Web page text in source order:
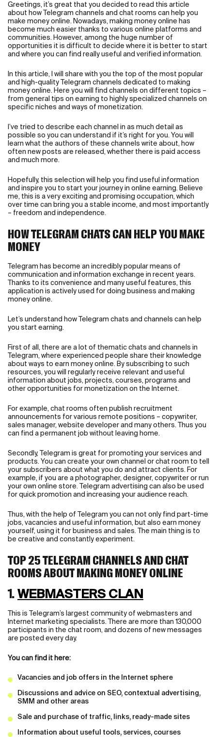
Greetings, it’s great that you decided to read this article
about how Telegram channels and chat rooms can help you
make money online. Nowadays, making money online has
become much easier thanks to various online platforms and
communities. However, among the huge number of
opportunities it is difficult to decide where it is better to start
and where you can find really useful and verified information.
In this article, I will share with you the top of the most popular
and high-quality Telegram channels dedicated to making
money online. Here you will find channels on different topics –
from general tips on earning to highly specialized channels on
specific niches and ways of monetization.
I’ve tried to describe each channel in as much detail as
possible so you can understand if it’s right for you. You will
learn what the authors of these channels write about, how
often new posts are released, whether there is paid access
and much more.
Hopefully, this selection will help you find useful information
and inspire you to start your journey in online earning. Believe
me, this is a very exciting and promising occupation, which
over time can bring you a stable income, and most importantly
– freedom and independence.
HOW TELEGRAM CHATS CAN HELP YOU MAKE
MONEY
Telegram has become an incredibly popular means of
communication and information exchange in recent years.
Thanks to its convenience and many useful features, this
application is actively used for doing business and making
money online.
Let’s understand how Telegram chats and channels can help
you start earning.
First of all, there are a lot of thematic chats and channels in
Telegram, where experienced people share their knowledge
about ways to earn money online. By subscribing to such
resources, you will regularly receive relevant and useful
information about jobs, projects, courses, programs and
other opportunities for monetization on the Internet.
For example, chat rooms often publish recruitment
announcements for various remote positions – copywriter,
sales manager, website developer and many others. Thus you
can find a permanent job without leaving home.
Secondly, Telegram is great for promoting your services and
products. You can create your own channel or chat room to tell
your subscribers about what you do and attract clients. For
example, if you are a photographer, designer, copywriter or run
your own online store. Telegram advertising can also be used
for quick promotion and increasing your audience reach.
Thus, with the help of Telegram you can not only find part-time
jobs, vacancies and useful information, but also earn money
yourself, using it for business and sales. The main thing is to
be creative and constantly experiment.
TOP 25 TELEGRAM CHANNELS AND CHAT
ROOMS ABOUT MAKING MONEY ONLINE
1. WEBMASTERS CLAN
This is Telegram’s largest community of webmasters and
Internet marketing specialists. There are more than 130,000
participants in the chat room, and dozens of new messages
are posted every day.
You can find it here:
Vacancies and job offers in the Internet sphere
Discussions and advice on SEO, contextual advertising,
SMM and other areas
Sale and purchase of traffic, links, ready-made sites
Information about useful tools, services, courses